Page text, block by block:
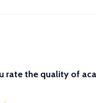
rate the quality of